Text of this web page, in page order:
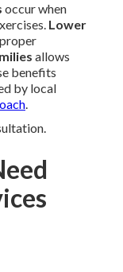
occur when
Lower
allows
benefits
by local
.